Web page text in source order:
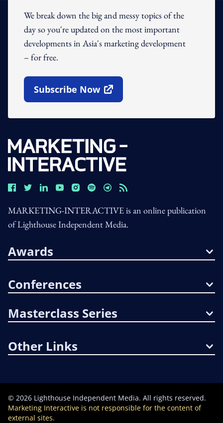
We break down the big and messy topics of the
day so you're updated on the most important
developments in Asia's marketing development
– for free.
Subscribe Now
Open In New Window
MARKETING-INTERACTIVE is an online publication
of Lighthouse Independent Media.
Awards
Conferences
Masterclass Series
Other Links
© 2026 Lighthouse Independent Media. All rights reserved.
Marketing Interactive is not responsible for the content of
external sites.